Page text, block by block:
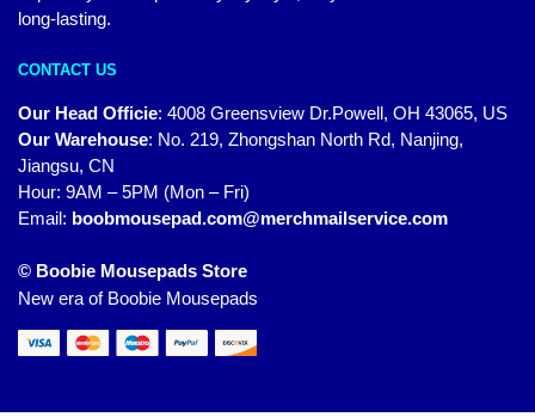
long-lasting.
CONTACT US
Our Head Officie: 4008 Greensview Dr.Powell, OH 43065, US
Our Warehouse: No. 219, Zhongshan North Rd, Nanjing,
Jiangsu, CN
Hour: 9AM – 5PM (Mon – Fri)
Email: boobmousepad.com@merchmailservice.com
© Boobie Mousepads Store
New era of Boobie Mousepads